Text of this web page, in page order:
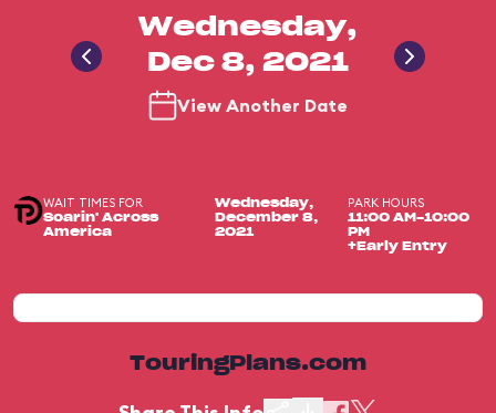
Wednesday,
Dec 8, 2021
View Another Date
WAIT TIMES FOR
Soarin' Across
America
Wednesday,
December 8,
2021
PARK HOURS
11:00 AM-10:00
PM
+Early Entry
TouringPlans.com